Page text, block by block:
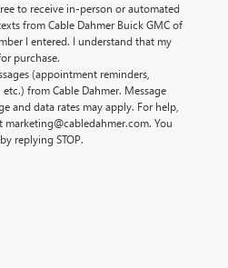
to receive in-person or automated
from Cable Dahmer Buick GMC of
I entered. I understand that my
purchase.
(appointment reminders,
from Cable Dahmer. Message
and data rates may apply. For help,
marketing@cabledahmer.com. You
replying STOP.